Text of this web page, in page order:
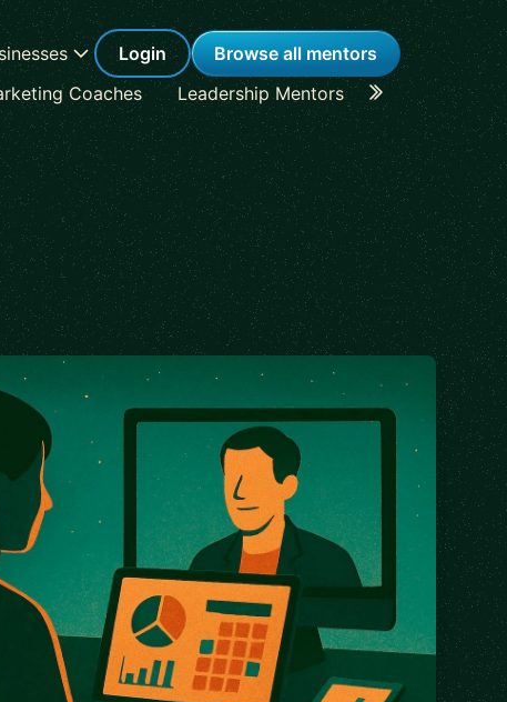
Login
Browse all mentors
Coaches Leadership Mentors Career